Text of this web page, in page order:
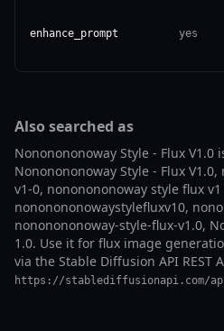
enhance_prompt yes
Also searched as
Nononononoway Style - Flux V1.0
Nononononoway Style - Flux
v1-0, nononononoway style flux v1
nononononowaystylefluxv10,
nononononoway-style-flux-v1.0,
1.0. Use it for flux image
via the Stable Diffusion API REST
https://stablediffusionapi.com/